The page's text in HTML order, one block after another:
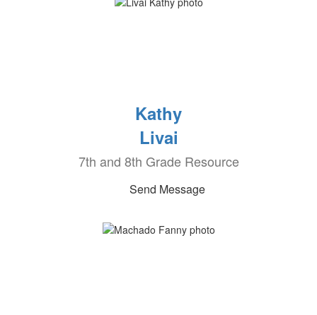
Kathy
Livai
7th and 8th Grade Resource
Send Message